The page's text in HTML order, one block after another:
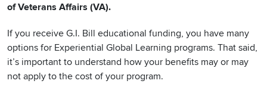
of Veterans Affairs (VA).
If you receive G.I. Bill educational funding, you have many
options for Experiential Global Learning programs. That said,
it’s important to understand how your benefits may or may
not apply to the cost of your program.